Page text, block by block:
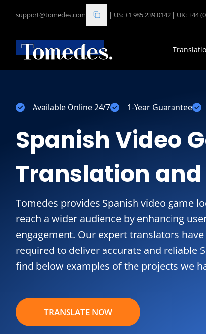
support@tomedes.com | US: +1 985 239 0142 | UK: +44
Available Online 24/7 1-Year Guarantee
Spanish Video
Translation
Tomedes provides Spanish video game
reach a wider audience by enhancing
engagement. Our expert translators
required to deliver accurate and reliable
find below examples of the projects we
TRANSLATE NOW